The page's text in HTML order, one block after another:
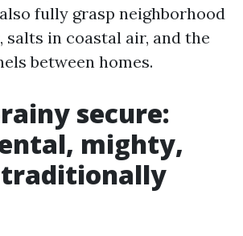
fully grasp neighborhood
salts in coastal air, and the
between homes.
secure:
mighty,